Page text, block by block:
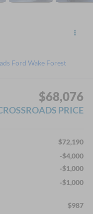
Ford Wake Forest
$68,076
PRICE
$72,190
-$4,000
-$1,000
-$1,000
$987